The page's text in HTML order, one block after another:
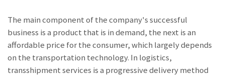
The main component of the company's successful
business is a product that is in demand, the next is an
affordable price for the consumer, which largely depends
on the transportation technology. In logistics,
transshipment services is a progressive delivery method